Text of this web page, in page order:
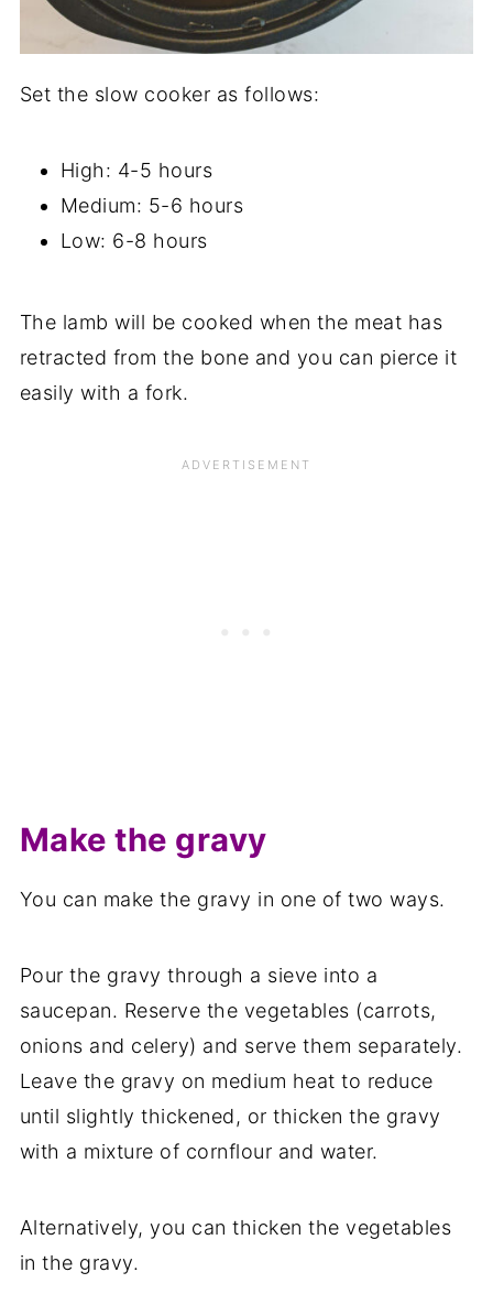
Set the slow cooker as follows:
High: 4-5 hours
Medium: 5-6 hours
Low: 6-8 hours
The lamb will be cooked when the meat has
retracted from the bone and you can pierce it
easily with a fork.
Make the gravy
You can make the gravy in one of two ways.
Pour the gravy through a sieve into a
saucepan. Reserve the vegetables (carrots,
onions and celery) and serve them separately.
Leave the gravy on medium heat to reduce
until slightly thickened, or thicken the gravy
with a mixture of cornflour and water.
Alternatively, you can thicken the vegetables
in the gravy.